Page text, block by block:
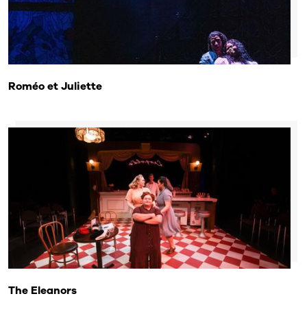
Roméo et Juliette
The Eleanors